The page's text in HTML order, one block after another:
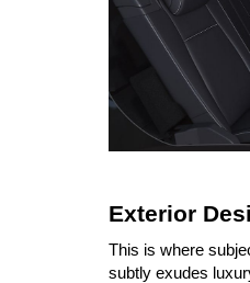
Exterior
This is where
subtly exudes